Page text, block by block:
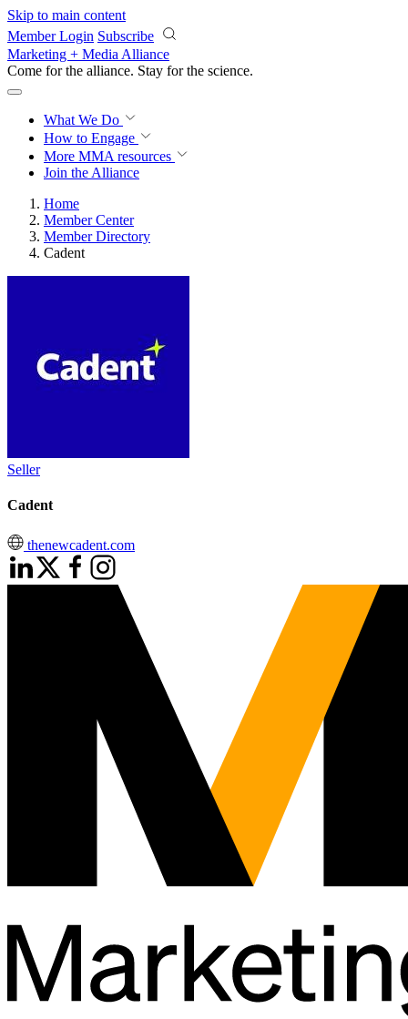
Skip to main content
Member Login Subscribe
Marketing + Media Alliance
Come for the alliance. Stay for the revolution.
What We Do
How to Engage
More MMA resources
Join the Alliance
Home
Member Center
Member Directory
Cadent
Seller
Cadent
thenewcadent.com